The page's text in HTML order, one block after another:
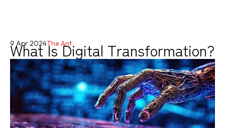
What Is Digital Transformation?
9 Apr 2024The Ant